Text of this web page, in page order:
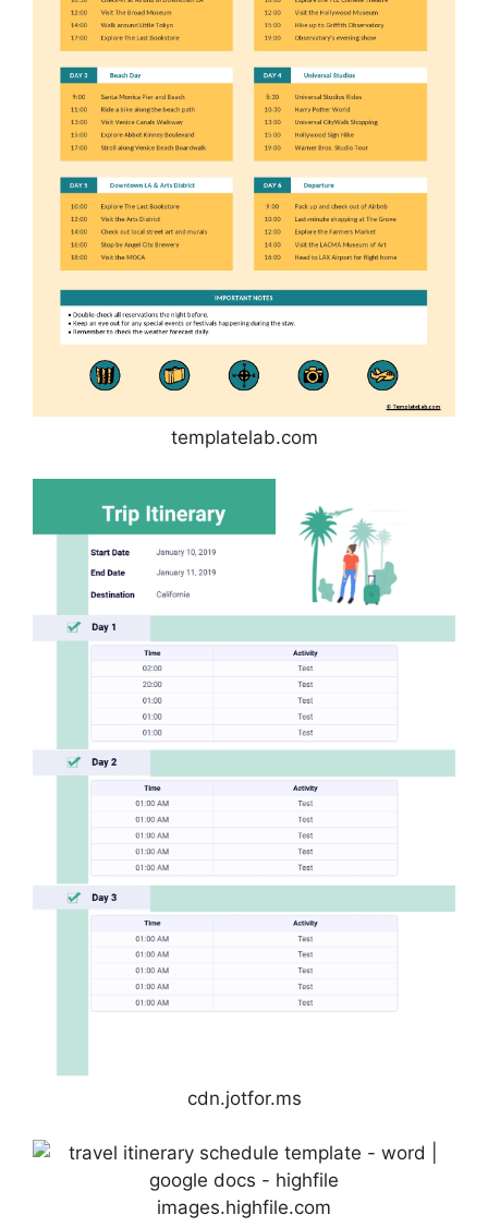
templatelab.com
cdn.jotfor.ms
images.highfile.com